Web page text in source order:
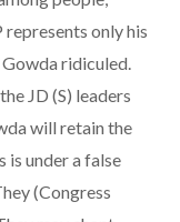
only his
ridiculed.
JD (S) leaders
will retain the
is under a false
(Congress